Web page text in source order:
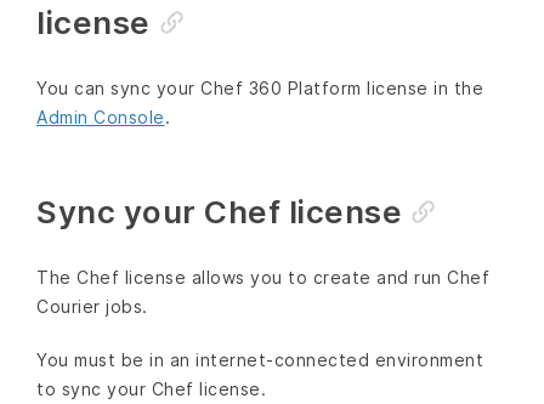
license
You can sync your Chef 360 Platform license in the
Admin Console.
Sync your Chef license
The Chef license allows you to create and run Chef
Courier jobs.
You must be in an internet-connected environment
to sync your Chef license.